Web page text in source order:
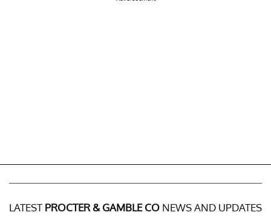
LATEST PROCTER & GAMBLE CO NEWS AND UPDATES